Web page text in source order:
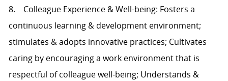
8. Colleague Experience & Well-being: Fosters a
continuous learning & development environment;
stimulates & adopts innovative practices; Cultivates
caring by encouraging a work environment that is
respectful of colleague well-being; Understands &